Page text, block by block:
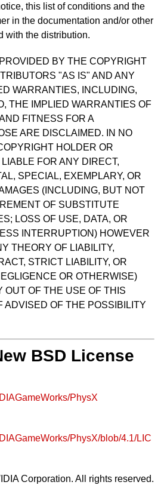
this list of conditions and the
in the documentation and/or other
with the distribution.
BY THE COPYRIGHT
"AS IS" AND ANY
WARRANTIES, INCLUDING,
THE IMPLIED WARRANTIES OF
FITNESS FOR A
ARE DISCLAIMED. IN NO
HOLDER OR
FOR ANY DIRECT,
SPECIAL, EXEMPLARY, OR
(INCLUDING, BUT NOT
OF SUBSTITUTE
LOSS OF USE, DATA, OR
INTERRUPTION) HOWEVER
THEORY OF LIABILITY,
STRICT LIABILITY, OR
OR OTHERWISE)
OUT OF THE USE OF THIS
ADVISED OF THE POSSIBILITY
BSD License
PhysX
PhysX/blob/4.1/LIC
Corporation. All rights reserved.